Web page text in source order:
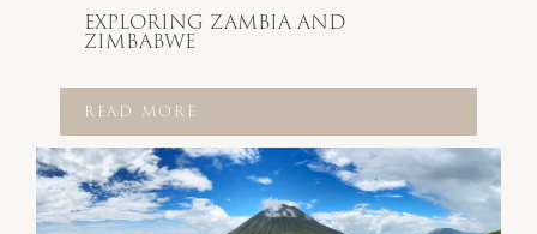
EXPLORING ZAMBIA AND
ZIMBABWE
READ MORE